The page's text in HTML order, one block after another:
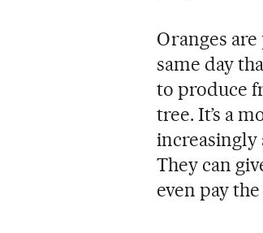
Oranges
same day
to produce
tree. It’s a
increasingly
They can
even pay